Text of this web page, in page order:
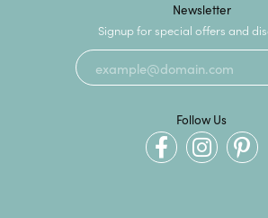
Newsletter
Signup for special offers and
Follow Us